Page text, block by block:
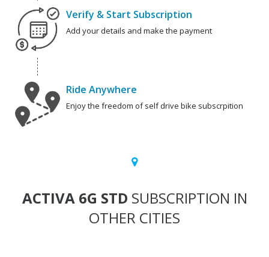
Verify & Start Subscription
Add your details and make the payment
Ride Anywhere
Enjoy the freedom of self drive bike subscrpition
ACTIVA 6G STD SUBSCRIPTION IN
OTHER CITIES